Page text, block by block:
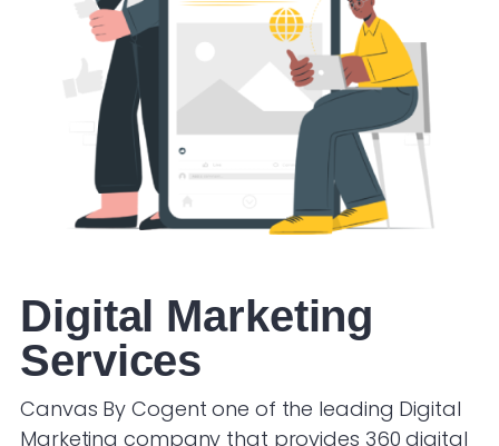
Digital Marketing
Services
Canvas By Cogent one of the leading Digital
Marketing company that provides 360 digital